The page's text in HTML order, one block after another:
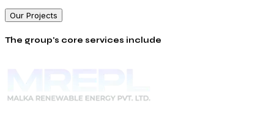
Our Projects
The group's core services include